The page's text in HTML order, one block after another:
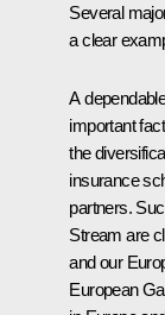
Several
a clear
A
important
the
insurance
partners.
Stream are
and our
European